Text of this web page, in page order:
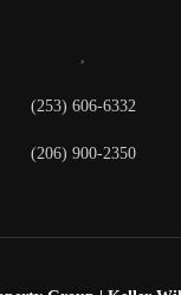
,
(253) 606-6332
(206) 900-2350